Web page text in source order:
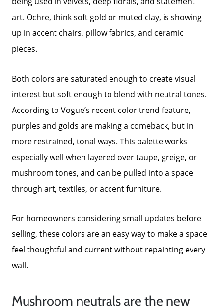
Read Our Reviews
Focusing on Buyers
art. Ochre, think soft gold or muted clay, is showing
up in accent chairs, pillow fabrics, and ceramic
pieces.
Both colors are saturated enough to create visual
interest but soft enough to blend with neutral tones.
According to Vogue’s recent color trend feature,
purples and golds are making a comeback, but in
more restrained, tonal ways. This palette works
especially well when layered over taupe, greige, or
mushroom tones, and can be pulled into a space
through art, textiles, or accent furniture.
For homeowners considering small updates before
selling, these colors are an easy way to make a space
feel thoughtful and current without repainting every
wall.
Mushroom neutrals are the new